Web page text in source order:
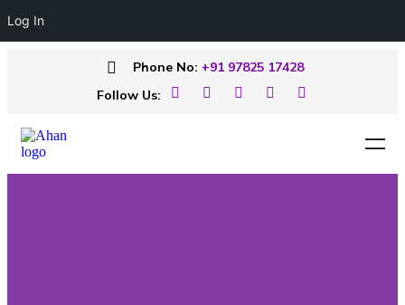
Phone No: +91 97825 17428
Follow Us:
Log In